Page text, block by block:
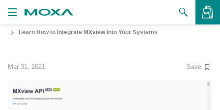
to Buy
Learn How to Integrate MXview Into Your Systems
Mar 31, 2021 Save